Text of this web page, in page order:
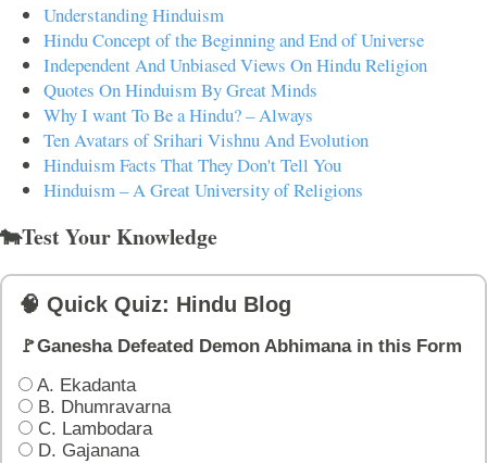
Understanding Hinduism
Hindu Concept of the Beginning and End of Universe
Independent And Unbiased Views On Hindu Religion
Quotes On Hinduism By Great Minds
Why I want To Be a Hindu? – Always
Ten Avatars of Srihari Vishnu And Evolution
Hinduism Facts That They Don't Tell You
Hinduism – A Great University of Religions
🐄Test Your Knowledge
🧠 Quick Quiz: Hindu Blog
🚩Ganesha Defeated Demon Abhimana in this Form
A. Ekadanta
B. Dhumravarna
C. Lambodara
D. Gajanana